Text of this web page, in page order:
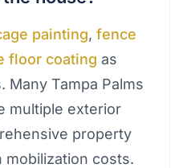
painting, fence
floor coating as
Many Tampa Palms
multiple exterior
property
mobilization costs.